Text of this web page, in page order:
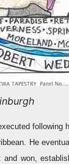
He
won,